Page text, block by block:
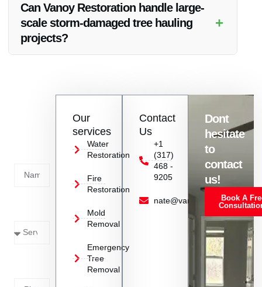
Can Vanoy Restoration handle large-
scale storm-damaged tree hauling
projects?
+
Our
services
Water
Restoration
Fire
Restoration
Mold
Removal
Emergency
Tree
Removal
Contact
Us
+1
(317)
468 -
9205
nate@vanoyrestoration.com
Dont
hesitate
to
contact
us!
Book A